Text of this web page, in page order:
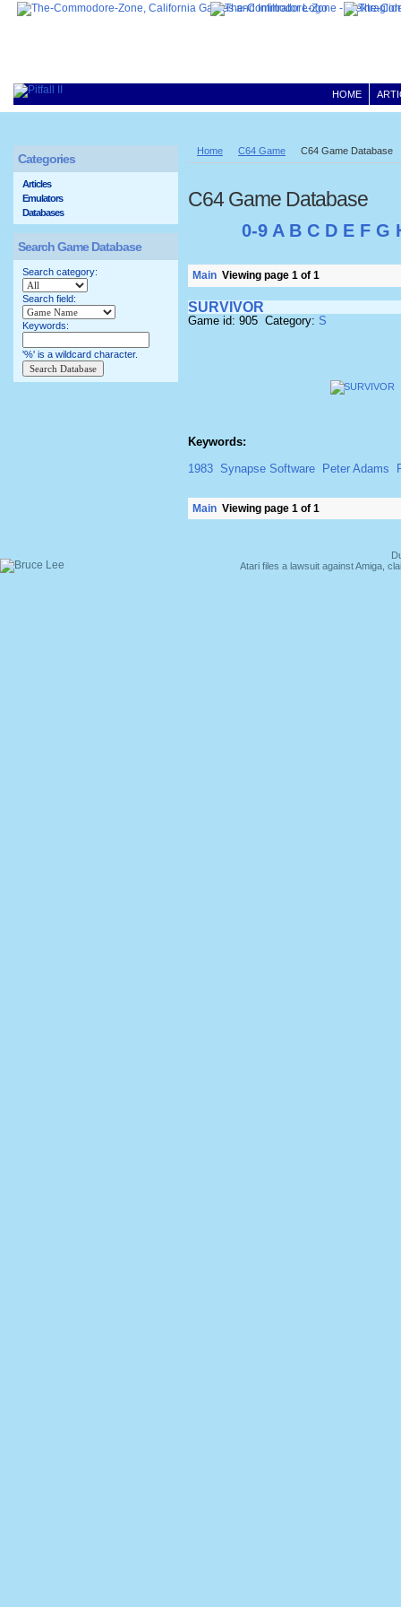
HOME
Home C64 Game C64 Game Database
C64 Game Database
0-9 A B C D E F G
Main Viewing page 1 of 1
SURVIVOR
Game id: 905 Category: S
Keywords:
1983 Synapse Software Peter Adams
Main Viewing page 1 of 1
Categories
Articles
Emulators
Databases
Search Game Database
Search category:
Search field:
Keywords:
'%' is a wildcard character.
Atari files a lawsuit against Amiga,